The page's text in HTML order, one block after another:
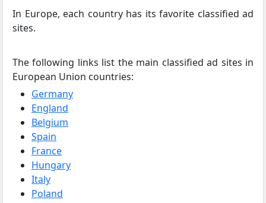
In Europe, each country has its favorite classified ad
sites.
The following links list the main classified ad sites in
European Union countries:
Germany
England
Belgium
Spain
France
Hungary
Italy
Poland